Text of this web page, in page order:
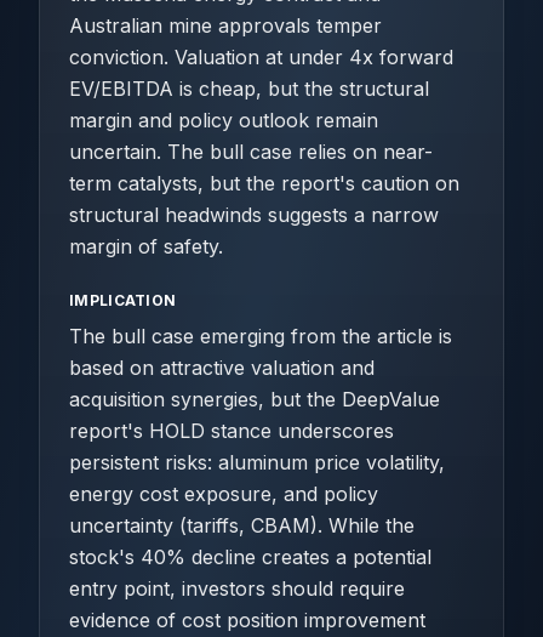
Australian mine approvals temper
conviction. Valuation at under 4x forward
EV/EBITDA is cheap, but the structural
margin and policy outlook remain
uncertain. The bull case relies on near-
term catalysts, but the report's caution on
structural headwinds suggests a narrow
margin of safety.
IMPLICATION
The bull case emerging from the article is
based on attractive valuation and
acquisition synergies, but the DeepValue
report's HOLD stance underscores
persistent risks: aluminum price volatility,
energy cost exposure, and policy
uncertainty (tariffs, CBAM). While the
stock's 40% decline creates a potential
entry point, investors should require
evidence of cost position improvement